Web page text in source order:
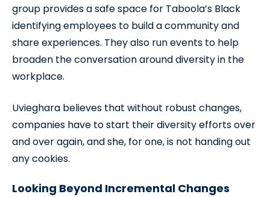
group provides a safe space for Taboola’s Black
identifying employees to build a community and
share experiences. They also run events to help
broaden the conversation around diversity in the
workplace.
Uvieghara believes that without robust changes,
companies have to start their diversity efforts over
and over again, and she, for one, is not handing out
any cookies.
Looking Beyond Incremental Changes